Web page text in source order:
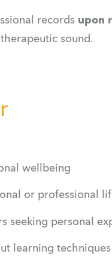
records upon
sound.
wellbeing
or professional
seeking personal
learning